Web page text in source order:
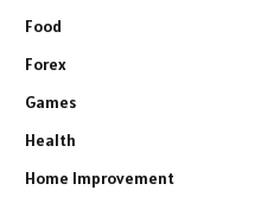
Food
Forex
Games
Health
Home Improvement